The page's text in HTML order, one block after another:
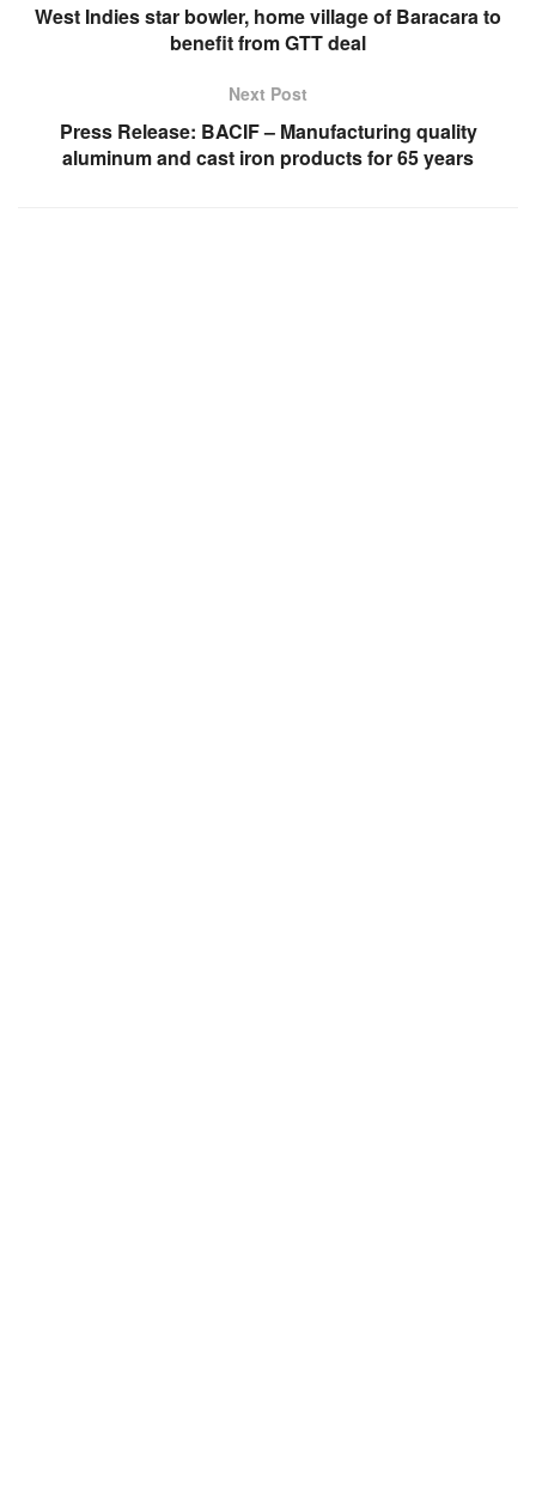
West Indies star bowler, home village of Baracara to
benefit from GTT deal
Next Post
Press Release: BACIF – Manufacturing quality
aluminum and cast iron products for 65 years